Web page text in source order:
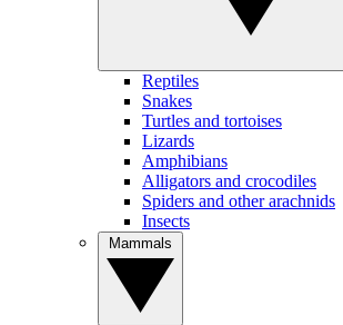
Reptiles
Snakes
Turtles and tortoises
Lizards
Amphibians
Alligators and crocodiles
Spiders and other arachnids
Insects